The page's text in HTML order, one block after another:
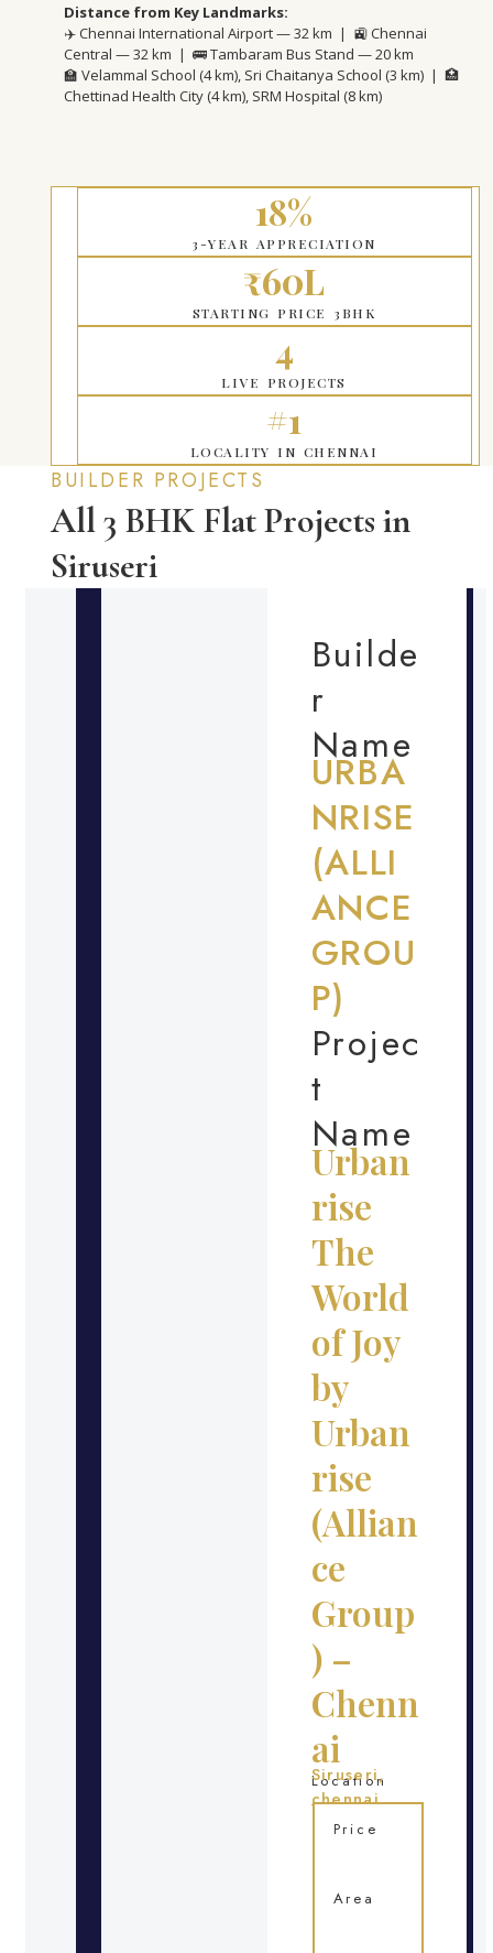
Distance from Key Landmarks:
✈️ Chennai International Airport — 32 km | 🚉 Chennai
Central — 32 km | 🚌 Tambaram Bus Stand — 20 km
🏫 Velammal School (4 km), Sri Chaitanya School (3 km) | 🏥
Chettinad Health City (4 km), SRM Hospital (8 km)
18%
3-YEAR APPRECIATION
₹60L
STARTING PRICE 3BHK
4
LIVE PROJECTS
#1
LOCALITY IN CHENNAI
BUILDER PROJECTS
All 3 BHK Flat Projects in
Siruseri
Builde
r
Name
URBA
NRISE
(ALLI
ANCE
GROU
P)
Projec
t
Name
Urban
rise
The
World
of Joy
by
Urban
rise
(Allian
ce
Group
) –
Chenn
ai
Location
Siruseri,
chennai
Price
Area